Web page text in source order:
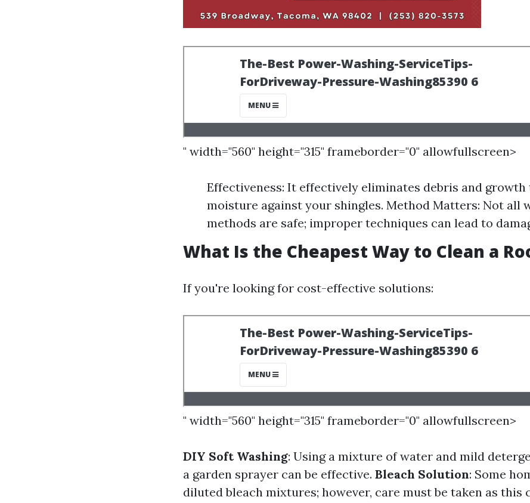
" width="560" height="315" frameborder="0" allowfullscreen>
Effectiveness: It effectively eliminates debris and
moisture against your shingles. Method Matters: Not all
methods are safe; improper techniques can lead to
What Is the Cheapest Way to Clean a
If you're looking for cost-effective solutions:
" width="560" height="315" frameborder="0" allowfullscreen>
DIY Soft Washing: Using a mixture of water and mild
a garden sprayer can be effective. Bleach Solution: Some
diluted bleach mixtures; however, care must be taken as this